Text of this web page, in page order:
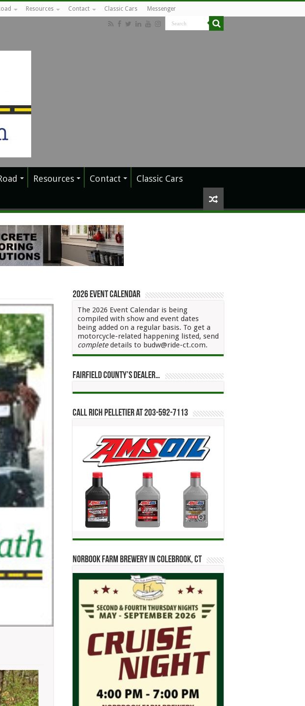
Resources Contact Classic Cars Messenger
Resources Contact
Classic Cars
2026 Event Calendar
The 2026 Event Calendar is being
compiled with show and event dates
being added on a regular basis. To get a
motorcycle-related happening listed, send
completedetails to budw@ride-ct.com.
Fairfield County’s Dealer…
Call Rich Pelletier at 203-592-7113
Norbook Farm Brewery in Colebrook, CT